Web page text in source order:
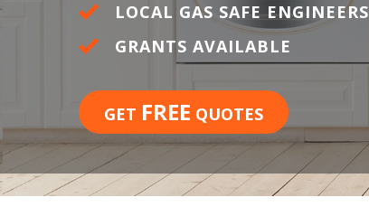
LOCAL GAS SAFE ENGINEERS
GRANTS AVAILABLE
GET FREE QUOTES